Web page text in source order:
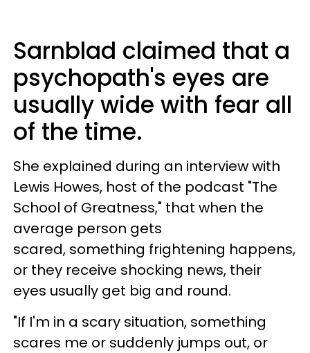
Sarnblad claimed that a
psychopath's eyes are
usually wide with fear all
of the time.
She explained during an interview with
Lewis Howes, host of the podcast "The
School of Greatness," that when the
average person gets
scared, something frightening happens,
or they receive shocking news, their
eyes usually get big and round.
"If I'm in a scary situation, something
scares me or suddenly jumps out, or